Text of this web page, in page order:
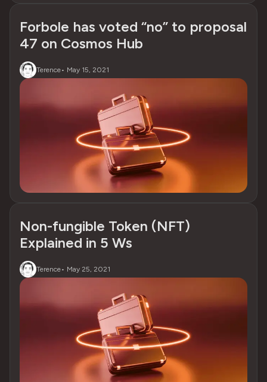
Forbole has voted “no” to proposal
47 on Cosmos Hub
Terence• May 15, 2021
Non-fungible Token (NFT)
Explained in 5 Ws
Terence• May 25, 2021